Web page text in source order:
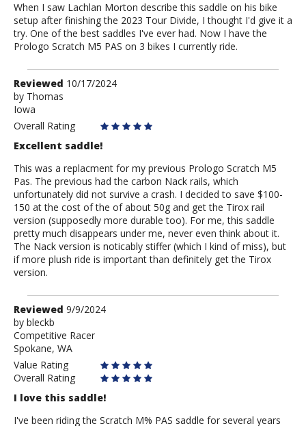
When I saw Lachlan Morton describe this saddle on his bike
setup after finishing the 2023 Tour Divide, I thought I'd give it a
try. One of the best saddles I've ever had. Now I have the
Prologo Scratch M5 PAS on 3 bikes I currently ride.
Review
by
Thomas
Reviewed 10/17/2024
by Thomas
Iowa
Overall Rating
Excellent saddle!
This was a replacment for my previous Prologo Scratch M5
Pas. The previous had the carbon Nack rails, which
unfortunately did not survive a crash. I decided to save $100-
150 at the cost of the of about 50g and get the Tirox rail
version (supposedly more durable too). For me, this saddle
pretty much disappears under me, never even think about it.
The Nack version is noticably stiffer (which I kind of miss), but
if more plush ride is important than definitely get the Tirox
version.
Review
by
bleckb
Reviewed 9/9/2024
by bleckb
Competitive Racer
Spokane, WA
Value Rating
Overall Rating
I love this saddle!
I've been riding the Scratch M% PAS saddle for several years